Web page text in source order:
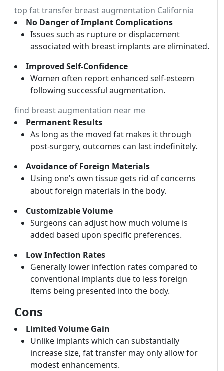
top fat transfer breast augmentation California
No Danger of Implant Complications
Issues such as rupture or displacement
associated with breast implants are eliminated.
Improved Self-Confidence
Women often report enhanced self-esteem
following successful augmentation.
find breast augmentation near me
Permanent Results
As long as the moved fat makes it through
post-surgery, outcomes can last indefinitely.
Avoidance of Foreign Materials
Using one's own tissue gets rid of concerns
about foreign materials in the body.
Customizable Volume
Surgeons can adjust how much volume is
added based upon specific preferences.
Low Infection Rates
Generally lower infection rates compared to
conventional implants due to less foreign
items being presented into the body.
Cons
Limited Volume Gain
Unlike implants which can substantially
increase size, fat transfer may only allow for
modest enhancements.